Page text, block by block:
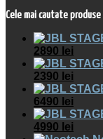
Cele mai cautate produse
2890 lei
2390 lei
6490 lei
4990 lei